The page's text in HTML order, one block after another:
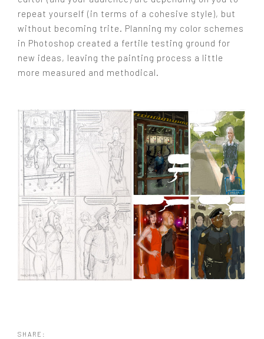
repeat yourself (in terms of a cohesive style), but
without becoming trite. Planning my color schemes
in Photoshop created a fertile testing ground for
new ideas, leaving the painting process a little
more measured and methodical.
SHARE: